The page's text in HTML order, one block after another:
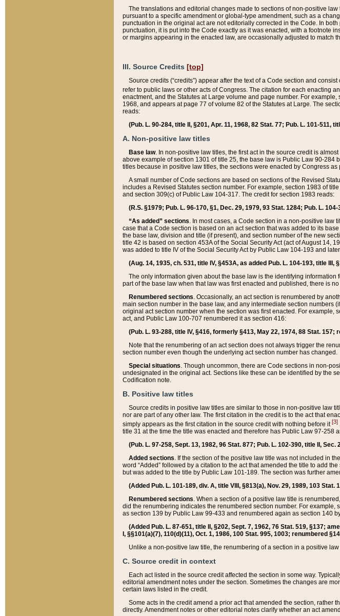
The translations and editorial changes made to sections of non-positive
pursuant to a specific amendment or global-type amendment, such as a
punctuation in the original act are not editorially corrected in the Code. In
punctuation, it is put into the Code exactly as it was enacted, with a footnote
or margins appearing in the enacted law, are occasionally adjusted to match
III. Source Credits [top]
Source credits (“credits”) appear after the text of a Code section and
refer to public laws or other acts of Congress. The citation for each enacting
enactment, and the Statutes at Large volume and page number. For
1968, and appears at page 77 of volume 82 of the Statutes at Large. The
reads:
(Pub. L. 90-284, title II, §201, Apr. 11, 1968, 82 Stat. 77; Pub. L. 101-511,
A. Non-positive law titles
Base law. In non-positive law titles, the first act in the source credit is
above example of section 1301 of title 25, the base law is Public Law 90-
titles because in positive law titles, the sections were enacted by Congress as
A small number of Code sections are based on sections of the Revised
includes a Revised Statutes section number. For example, section 1983 of
and section 309(c) of Public Law 104-317. The credit for section 1983 reads:
(R.S. §1979; Pub. L. 96-170, §1, Dec. 29, 1979, 93 Stat. 1284; Pub. L.
“As added” sections. In most cases, a Code section in a non-positive law
case that a Code section is based on an act section that was added to its
the base law, division and title (if present), and section number of the new
title 42 is based on section 453A of the Social Security Act (act of August 14,
was added to title IV of the Social Security Act by Public Law 104-193 and
(Aug. 14, 1935, ch. 531, title IV, §453A, as added Pub. L. 104-193, title
The only information given about the base law is the identifying
part of the base law when that law was first enacted and published, there is
Renumbered sections. Occasionally, an act section is renumbered by
main section number in the base law, and any intermediate section numbers
original act section number when the section was first enacted. For example,
act, and Public Law 100-707 renumbered it as section 416:
(Pub. L. 93-288, title IV, §416, formerly §413, May 22, 1974, 88 Stat.
Note that the renumbering of an act section does not always trigger the
section number even though the underlying act section number has changed.
Special situations. Though uncommon, there are Code sections in non-
undesignated in the original act. Sections like these can be identified by the
Codification note.
B. Positive law titles
Source credits in positive law titles are similar to those in non-positive law
nor are part of any other law. The first citation in the credit is to the act that
simply appears as the first citation in the source credit with nothing before it[3]
title 31 at the time the title was enacted and therefore has Public Law 97-
(Pub. L. 97-258, Sept. 13, 1982, 96 Stat. 877; Pub. L. 102-390, title II, Sec.
Added sections. If the section of the positive law title was not included in
word “Added” followed by a citation to the act that amended the title to add
but was added to the title by Public Law 101-189. The section was further
(Added Pub. L. 101-189, div. A, title VIII, §813(a), Nov. 29, 1989, 103
Renumbered sections. When a section of a positive law title is
did the renumbering indicates the renumbered section number. For
as section 139 by Public Law 99-433 and renumbered again as section 140
(Added Pub. L. 87-651, title II, §202, Sept. 7, 1962, 76 Stat. 519, §137;
I, §§101(a)(7), 110(d)(11), Oct. 1, 1986, 100 Stat. 995, 1003; renumbered
Unlike a non-positive law title, the renumbering of a section in a positive
C. Source credit in context
Each act listed in the source credit affected the section in some way.
editorial amendment notes under the section. Sometimes the changes are
certain laws listed in the credit.
Some acts in the credit amend a prior act that amended the section, rather
directly. Amendment notes or other editorial notes clarify whether an act